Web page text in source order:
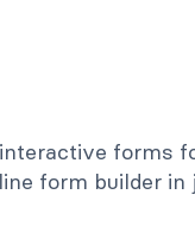
forms
form builder